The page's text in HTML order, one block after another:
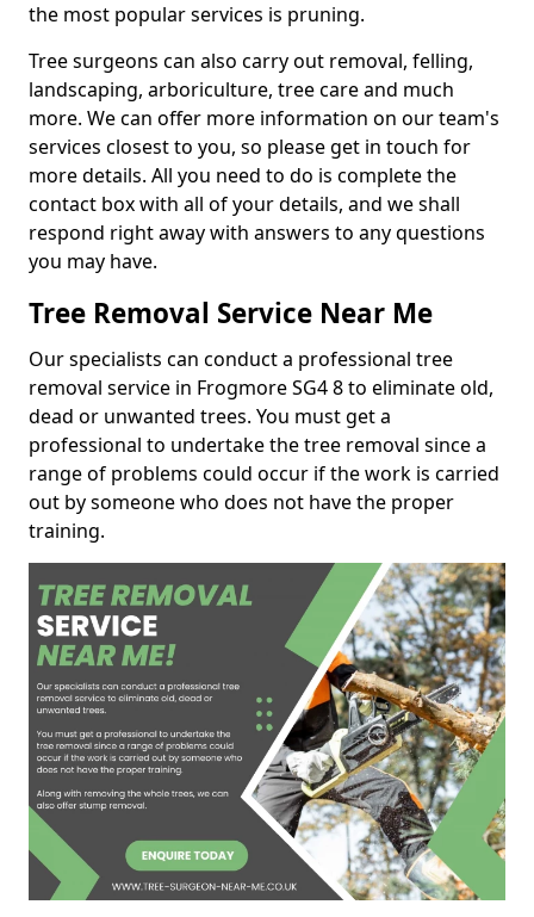
the most popular services is pruning.
Tree surgeons can also carry out removal, felling,
landscaping, arboriculture, tree care and much
more. We can offer more information on our team's
services closest to you, so please get in touch for
more details. All you need to do is complete the
contact box with all of your details, and we shall
respond right away with answers to any questions
you may have.
Tree Removal Service Near Me
Our specialists can conduct a professional tree
removal service in Frogmore SG4 8 to eliminate old,
dead or unwanted trees. You must get a
professional to undertake the tree removal since a
range of problems could occur if the work is carried
out by someone who does not have the proper
training.